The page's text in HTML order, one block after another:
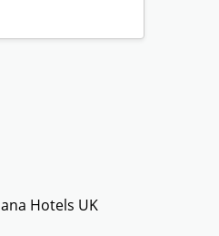
Hotels UK